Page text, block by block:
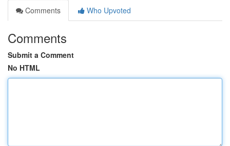
Comments
Who Upvoted
Comments
Submit a Comment
No HTML